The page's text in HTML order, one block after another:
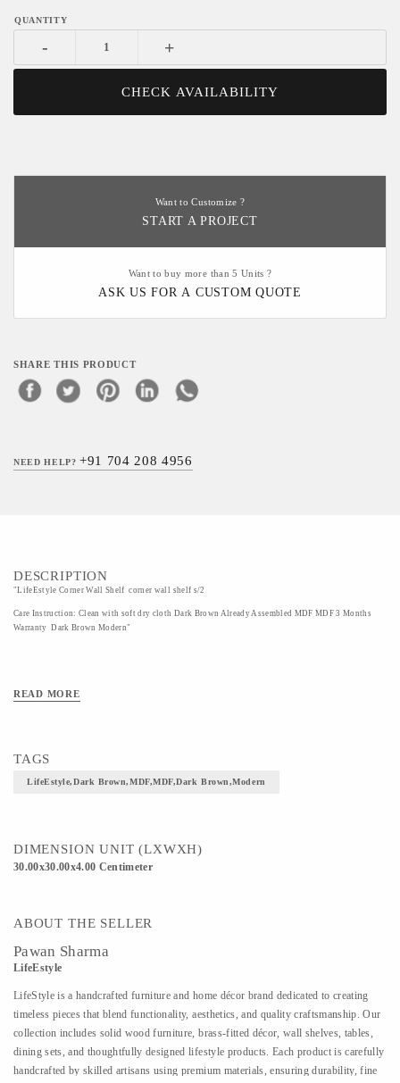
- +
CHECK AVAILABILITY
Want to Customize ?
START A PROJECT
Want to buy more than 5 Units ?
ASK US FOR A CUSTOM QUOTE
SHARE THIS PRODUCT
NEED HELP?+91 704 208 4956
DESCRIPTION
"LifeEstyle Corner Wall Shelf corner wall shelf s/2
Care Instruction: Clean with soft dry cloth Dark Brown Already Assembled MDF MDF 3 Months
Warranty Dark Brown Modern"
READ MORE
TAGS
LifeEstyle,Dark Brown,MDF,MDF,Dark Brown,Modern
DIMENSION UNIT (LXWXH)
30.00x30.00x4.00 Centimeter
ABOUT THE SELLER
Pawan Sharma
LifeEstyle
LifeStyle is a handcrafted furniture and home décor brand dedicated to creating
timeless pieces that blend functionality, aesthetics, and quality craftsmanship. Our
collection includes solid wood furniture, brass-fitted décor, wall shelves, tables,
dining sets, and thoughtfully designed lifestyle products. Each product is carefully
handcrafted by skilled artisans using premium materials, ensuring durability, fine